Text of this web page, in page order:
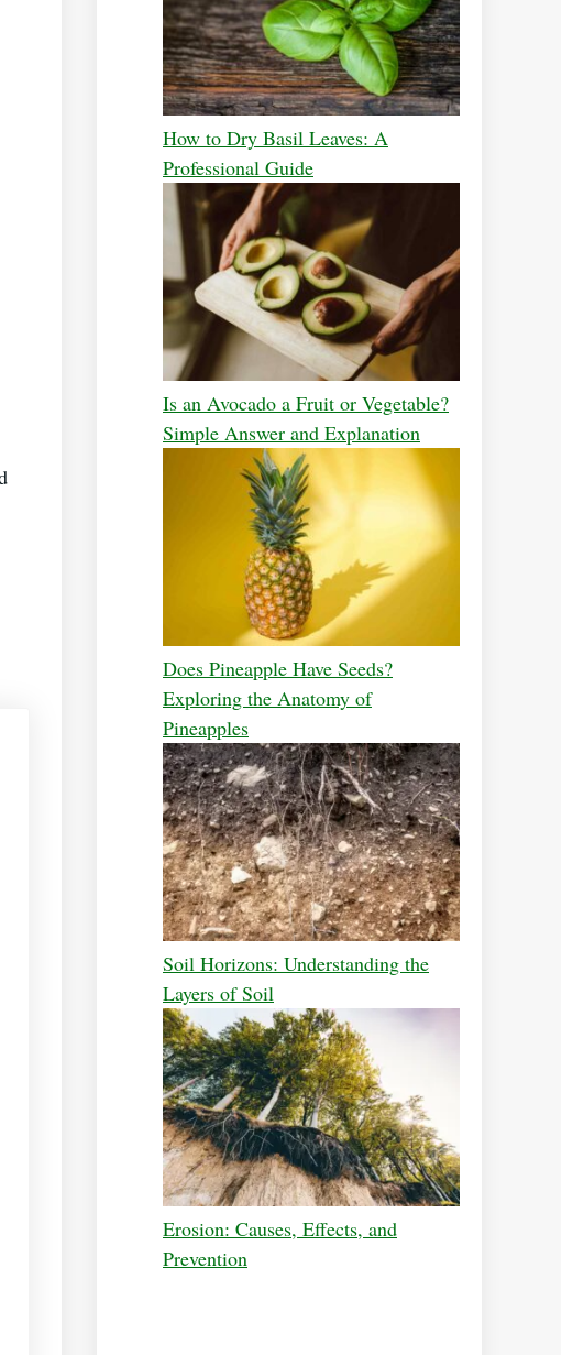
How to Dry Basil Leaves: A
Professional Guide
Is an Avocado a Fruit or Vegetable?
Simple Answer and Explanation
Does Pineapple Have Seeds?
Exploring the Anatomy of
Pineapples
Soil Horizons: Understanding the
Layers of Soil
Erosion: Causes, Effects, and
Prevention